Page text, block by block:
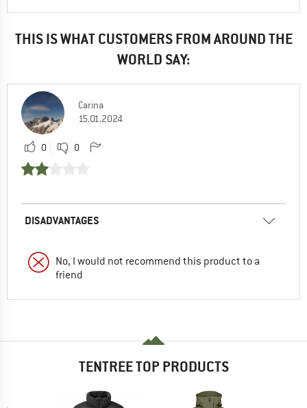
THIS IS WHAT CUSTOMERS FROM AROUND THE
WORLD SAY:
Carina
15.01.2024
0 0
DISADVANTAGES
No, I would not recommend this product to a
friend
TENTREE TOP PRODUCTS